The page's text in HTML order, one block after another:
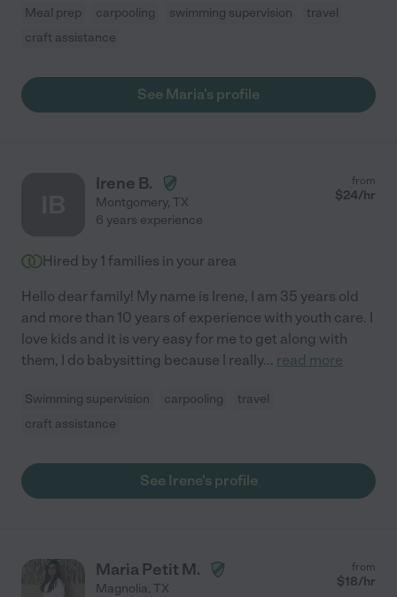
Meal prep carpooling swimming supervision
travel
craft assistance
See Maria's profile
Irene B.
Montgomery, TX
from
$24/hr
6 years experience
Hired by 1 families in your area
Hello dear family! My name is Irene, I am 35 years old
and more than 10 years of experience with youth care. I
love kids and it is very easy for me to get along with
them, I do babysitting because I really... read more
Swimming supervision carpooling
travel
craft assistance
See Irene's profile
Maria Petit M.
Magnolia, TX
from
$18/hr